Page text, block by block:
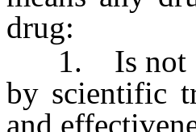
drug:
1. Is not
by scientific
and